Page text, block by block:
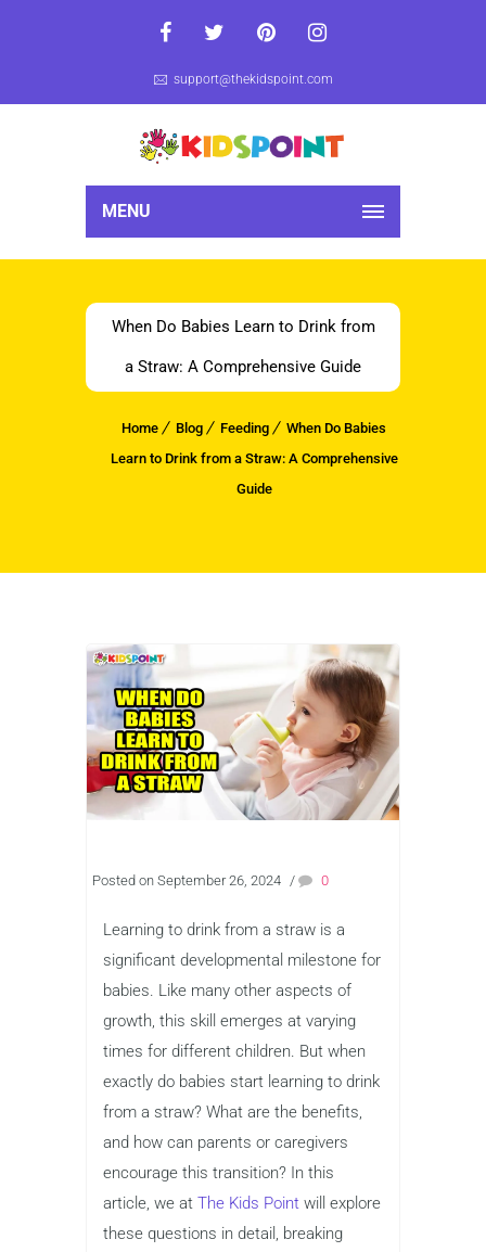
support@thekidspoint.com
MENU
When Do Babies Learn to Drink from
a Straw: A Comprehensive Guide
Home Blog Feeding
When Do Babies
Learn to Drink from a Straw: A Comprehensive
Guide
Posted on September 26, 2024 / 0
Learning to drink from a straw is a
significant developmental milestone for
babies. Like many other aspects of
growth, this skill emerges at varying
times for different children. But when
exactly do babies start learning to drink
from a straw? What are the benefits,
and how can parents or caregivers
encourage this transition? In this
article, we at The Kids Point will explore
these questions in detail, breaking